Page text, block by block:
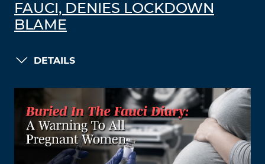
FAUCI, DENIES LOCKDOWN
BLAME
DETAILS